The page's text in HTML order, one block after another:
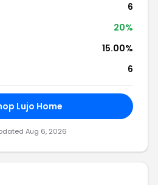
6
20%
15.00%
6
Lujo Home
Aug 6, 2026